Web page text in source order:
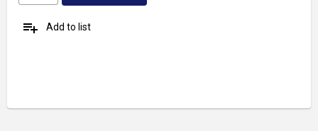
playlist_add Add to list